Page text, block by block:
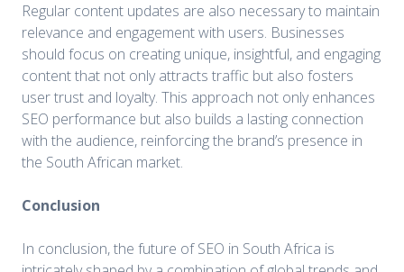
Regular content updates are also necessary to maintain
relevance and engagement with users. Businesses
should focus on creating unique, insightful, and engaging
content that not only attracts traffic but also fosters
user trust and loyalty. This approach not only enhances
SEO performance but also builds a lasting connection
with the audience, reinforcing the brand’s presence in
the South African market.
Conclusion
In conclusion, the future of SEO in South Africa is